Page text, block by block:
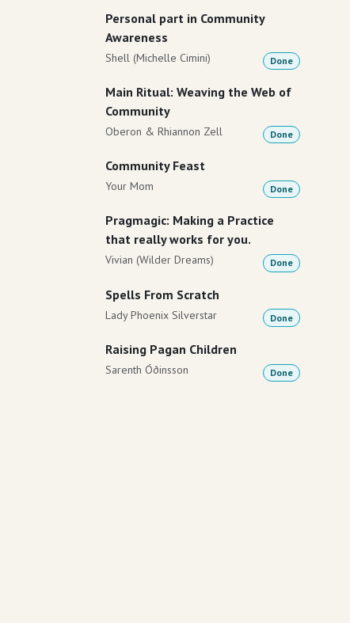
Personal part in Community
Awareness
Shell (Michelle Cimini) Done
Main Ritual: Weaving the Web of
Community
Oberon & Rhiannon Zell Done
Community Feast
Your Mom Done
Pragmagic: Making a Practice
that really works for you.
Vivian (Wilder Dreams) Done
Spells From Scratch
Lady Phoenix Silverstar Done
Raising Pagan Children
Sarenth Óðinsson Done